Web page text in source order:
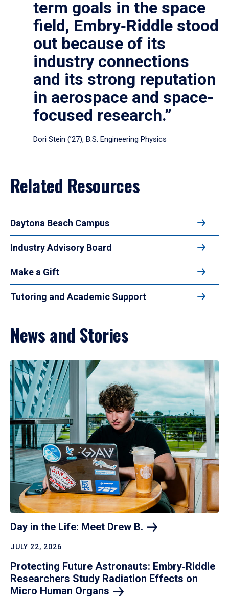
term goals in the space
field, Embry‑Riddle stood
out because of its
industry connections
and its strong reputation
in aerospace and space-
focused research.”
Dori Stein (’27), B.S. Engineering Physics
Related Resources
Daytona Beach Campus
Industry Advisory Board
Make a Gift
Tutoring and Academic Support
News and Stories
Day in the Life: Meet Drew B.
JULY 22, 2026
Protecting Future Astronauts: Embry‑Riddle
Researchers Study Radiation Effects on
Micro Human Organs